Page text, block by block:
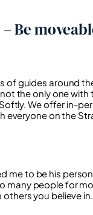
Be
of guides around
the only one
We offer in-
everyone on the
me to be his
many people for
you believe in.